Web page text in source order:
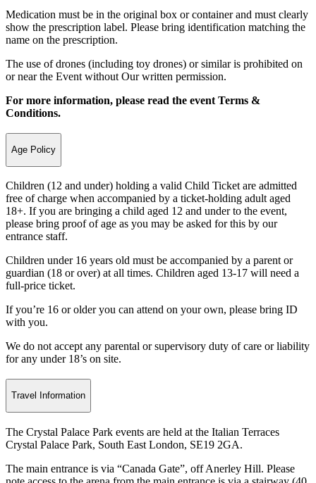
Medication must be in the original box or container and must clearly
show the prescription label. Please bring identification matching the
name on the prescription.
The use of drones (including toy drones) or similar is prohibited on
or near the Event without Our written permission.
For more information, please read the event Terms &
Conditions.
Age Policy
Children (12 and under) holding a valid Child Ticket are admitted
free of charge when accompanied by a ticket-holding adult aged
18+. If you are bringing a child aged 12 and under to the event,
please bring proof of age as you may be asked for this by our
entrance staff.
Children under 16 years old must be accompanied by a parent or
guardian (18 or over) at all times. Children aged 13-17 will need a
full-price ticket.
If you’re 16 or older you can attend on your own, please bring ID
with you.
We do not accept any parental or supervisory duty of care or liability
for any under 18’s on site.
Travel Information
The Crystal Palace Park events are held at the Italian Terraces
Crystal Palace Park, South East London, SE19 2GA.
The main entrance is via “Canada Gate”, off Anerley Hill. Please